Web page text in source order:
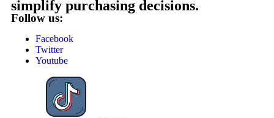
simplify purchasing decisions.
Follow us:
Facebook
Twitter
Youtube